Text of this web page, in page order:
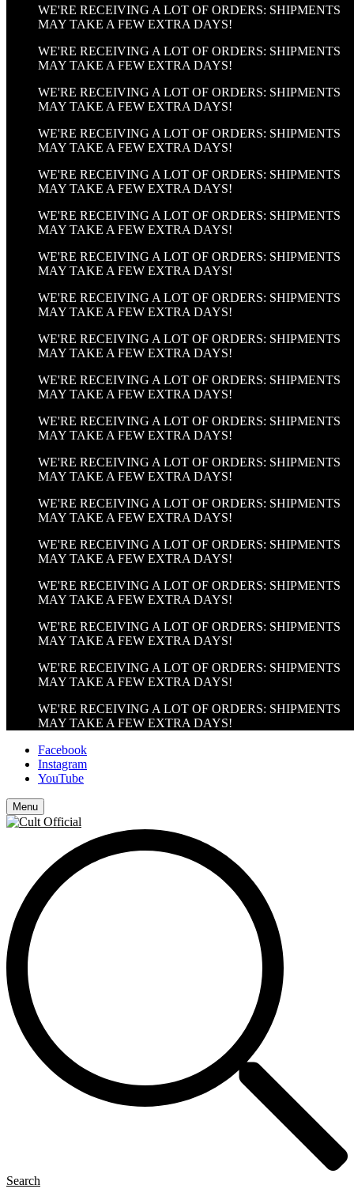
WE'RE RECEIVING A LOT OF ORDERS: SHIPMENTS
MAY TAKE A FEW EXTRA DAYS!
WE'RE RECEIVING A LOT OF ORDERS: SHIPMENTS
MAY TAKE A FEW EXTRA DAYS!
WE'RE RECEIVING A LOT OF ORDERS: SHIPMENTS
MAY TAKE A FEW EXTRA DAYS!
WE'RE RECEIVING A LOT OF ORDERS: SHIPMENTS
MAY TAKE A FEW EXTRA DAYS!
WE'RE RECEIVING A LOT OF ORDERS: SHIPMENTS
MAY TAKE A FEW EXTRA DAYS!
WE'RE RECEIVING A LOT OF ORDERS: SHIPMENTS
MAY TAKE A FEW EXTRA DAYS!
WE'RE RECEIVING A LOT OF ORDERS: SHIPMENTS
MAY TAKE A FEW EXTRA DAYS!
WE'RE RECEIVING A LOT OF ORDERS: SHIPMENTS
MAY TAKE A FEW EXTRA DAYS!
WE'RE RECEIVING A LOT OF ORDERS: SHIPMENTS
MAY TAKE A FEW EXTRA DAYS!
WE'RE RECEIVING A LOT OF ORDERS: SHIPMENTS
MAY TAKE A FEW EXTRA DAYS!
WE'RE RECEIVING A LOT OF ORDERS: SHIPMENTS
MAY TAKE A FEW EXTRA DAYS!
WE'RE RECEIVING A LOT OF ORDERS: SHIPMENTS
MAY TAKE A FEW EXTRA DAYS!
WE'RE RECEIVING A LOT OF ORDERS: SHIPMENTS
MAY TAKE A FEW EXTRA DAYS!
WE'RE RECEIVING A LOT OF ORDERS: SHIPMENTS
MAY TAKE A FEW EXTRA DAYS!
WE'RE RECEIVING A LOT OF ORDERS: SHIPMENTS
MAY TAKE A FEW EXTRA DAYS!
WE'RE RECEIVING A LOT OF ORDERS: SHIPMENTS
MAY TAKE A FEW EXTRA DAYS!
WE'RE RECEIVING A LOT OF ORDERS: SHIPMENTS
MAY TAKE A FEW EXTRA DAYS!
WE'RE RECEIVING A LOT OF ORDERS: SHIPMENTS
MAY TAKE A FEW EXTRA DAYS!
Facebook
Instagram
YouTube
Menu
Search